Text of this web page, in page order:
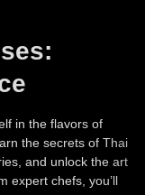
in the flavors of
the secrets of Thai
and unlock the art
expert chefs, you’ll